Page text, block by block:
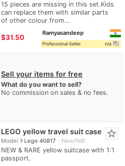
15 pieces are missing in this set.Kids
can replace them with similar parts
of other colour from...
≈$31.50
Ramyasandeep
Professional Seller n/a question_answer
Sell your items for free
What do you want to sell?
No commission on sales & no fees.
LEGO yellow travel suit case
Modelnavigate_nextLego 40817 New/NIB
NEW & RARE yellow suitcase with 1:1
passport.
star_border